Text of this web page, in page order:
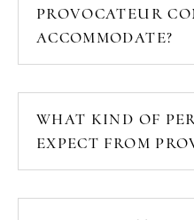
PROVOCATEUR
ACCOMMODATE?
WHAT KIND OF
EXPECT FROM